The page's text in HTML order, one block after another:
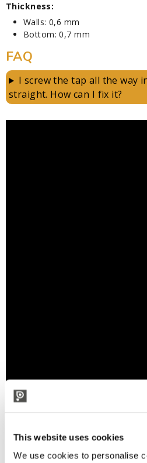
This website uses cookies
We use cookies to personalise
Thickness:
Walls: 0,6 mm
Bottom: 0,7 mm
FAQ
I screw the tap all the way
straight. How can I fix it?